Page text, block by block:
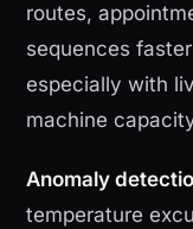
routes,
sequences
especially with
machine
Anomaly
temperature